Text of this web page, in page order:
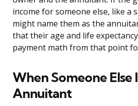
income for someone else, like a
might name them as the
that their age and life
payment math from that point
When Someone Else
Annuitant